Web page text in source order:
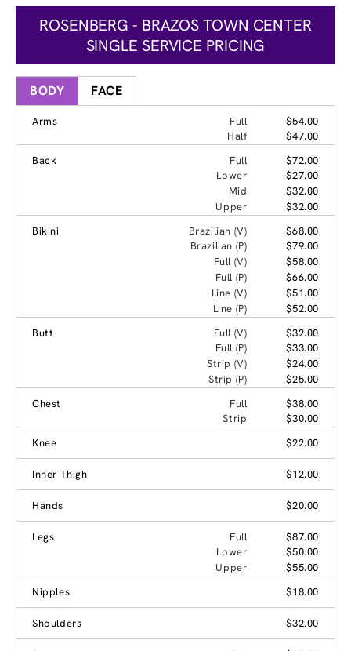
ROSENBERG - BRAZOS TOWN CENTER
SINGLE SERVICE PRICING
BODY FACE
Arms Full
$54.00
Half
$47.00
Back
Full
$72.00
Lower
$27.00
Mid
$32.00
Upper
$32.00
Bikini
Brazilian (V)
$68.00
Brazilian (P)
$79.00
Full (V)
$58.00
Full (P)
$66.00
Line (V)
$51.00
Line (P)
$52.00
Butt
Full (V)
$32.00
Full (P)
$33.00
Strip (V)
$24.00
Strip (P)
$25.00
Chest
Full
$38.00
Strip
$30.00
Knee
$22.00
Inner Thigh $12.00
Hands $20.00
Legs Full
$87.00
Lower
$50.00
Upper
$55.00
Nipples
$18.00
Shoulders $32.00